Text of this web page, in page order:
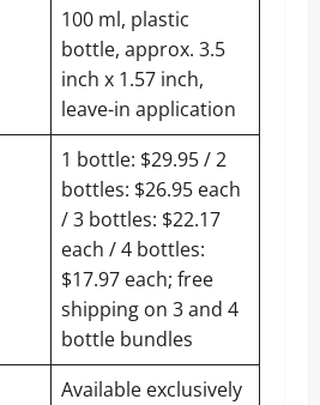
100 ml, plastic
bottle, approx. 3.5
inch x 1.57 inch,
leave-in application
1 bottle: $29.95 / 2
bottles: $26.95 each
/ 3 bottles: $22.17
each / 4 bottles:
$17.97 each; free
shipping on 3 and 4
bottle bundles
Available exclusively